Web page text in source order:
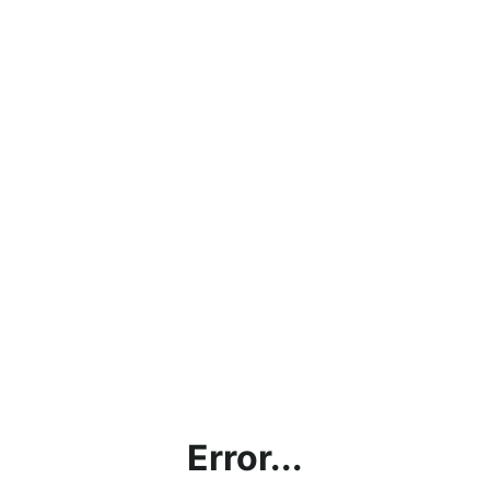
Error...